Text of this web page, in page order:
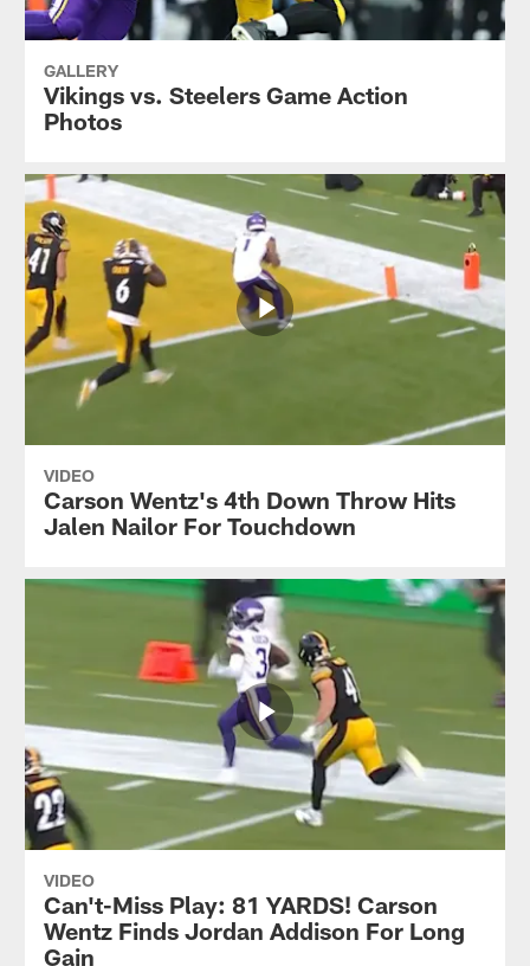
GALLERY
Vikings vs. Steelers Game Action
Photos
VIDEO
Carson Wentz's 4th Down Throw Hits
Jalen Nailor For Touchdown
VIDEO
Can't-Miss Play: 81 YARDS! Carson
Wentz Finds Jordan Addison For Long
Gain